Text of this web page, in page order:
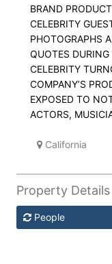
BRAND
CELEBRITY
PHOTOGRAPHS
QUOTES
CELEBRITY
COMPANY’S
EXPOSED TO
ACTORS,
California
Property Details
People